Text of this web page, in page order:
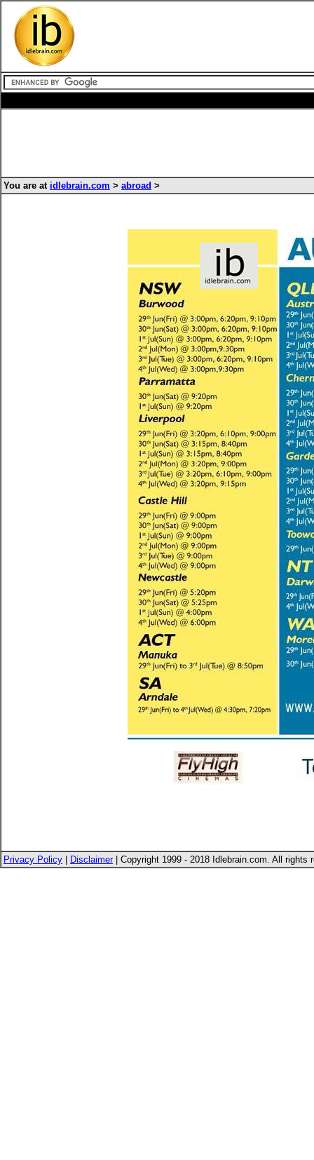
You are at idlebrain.com > abroad >
Privacy Policy Disclaimer| Copyright 1999 - 2018 Idlebrain.com. All rights